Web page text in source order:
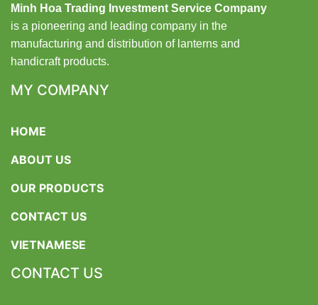
Minh Hoa Trading Investment Service Company
is a pioneering and leading company in the
manufacturing and distribution of lanterns and
handicraft products.
MY COMPANY
HOME
ABOUT US
OUR PRODUCTS
CONTACT US
VIETNAMESE
CONTACT US